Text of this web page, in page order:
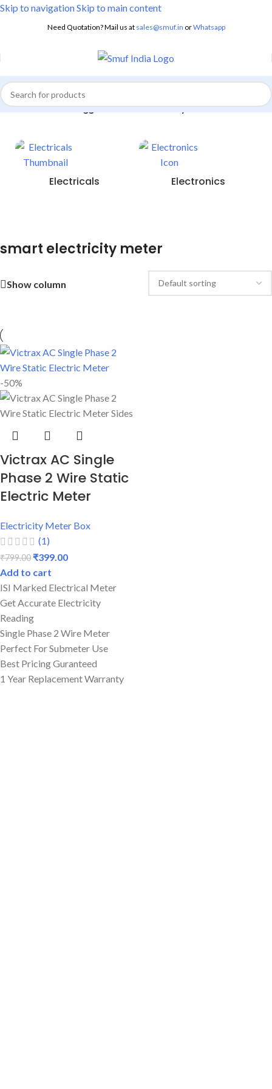
Skip to navigationSkip to main content
Need Quotation? Mail us at sales@smuf.in orWhatsapp
Home/Products tagged “smart electricity meter”
Electricals Electronics
smart electricity meter
Show column
-50%
Victrax AC Single
Phase 2 Wire Static
Electric Meter
Electricity Meter Box
(1)
₹799.00 ₹399.00
Add to cart
ISI Marked Electrical Meter
Get Accurate Electricity
Reading
Single Phase 2 Wire Meter
Perfect For Submeter Use
Best Pricing Guranteed
1 Year Replacement Warranty